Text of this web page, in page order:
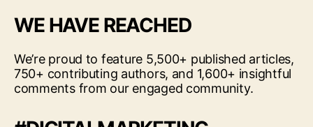
WE HAVE REACHED
We’re proud to feature 5,500+ published articles,
750+ contributing authors, and 1,600+ insightful
comments from our engaged community.